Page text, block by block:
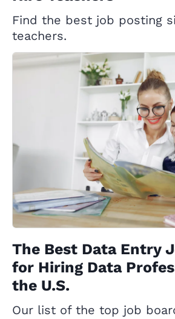
Find the best job posting
teachers.
The Best Data Entry
for Hiring Data
the U.S.
Our list of the top job